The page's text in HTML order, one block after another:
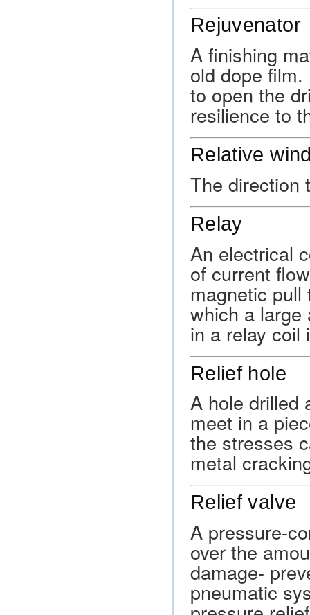
Rejuvenator
A finishing
old dope
to open the
resilience to
Relative
The direction
Relay
An electrical
of current
magnetic
which a large
in a relay coil
Relief hole
A hole drilled
meet in a
the stresses
metal
Relief valve
A pressure-
over the
damage-
pneumatic